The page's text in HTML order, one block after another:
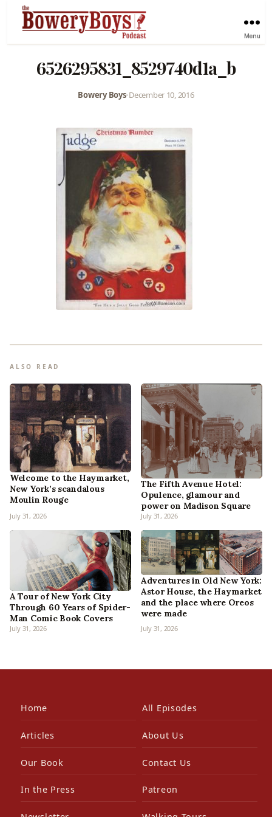
Menu
6526295831_8529740d1a_b
Bowery Boys•December 10, 2016
ALSO READ
Welcome to the Haymarket,
New York’s scandalous
Moulin Rouge
July 31, 2026
The Fifth Avenue Hotel:
Opulence, glamour and
power on Madison Square
July 31, 2026
A Tour of New York City
Through 60 Years of Spider-
Man Comic Book Covers
July 31, 2026
Adventures in Old New York:
Astor House, the Haymarket
and the place where Oreos
were made
July 31, 2026
Home All Episodes
Articles About Us
Our Book Contact Us
In the Press Patreon